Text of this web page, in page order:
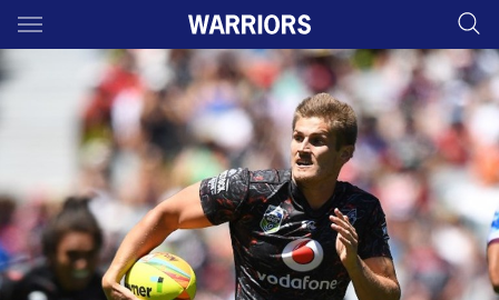
Main
You have skipped the navigation, tab for page content